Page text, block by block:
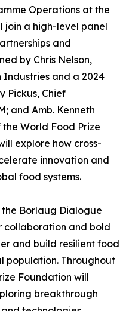
Operations at the
join a high-level panel
and
by Chris Nelson,
Industries and a 2024
Pickus, Chief
and Amb. Kenneth
the World Food Prize
explore how cross-
innovation and
food systems.
Borlaug Dialogue
collaboration and bold
and build resilient food
population. Throughout
Foundation will
breakthrough